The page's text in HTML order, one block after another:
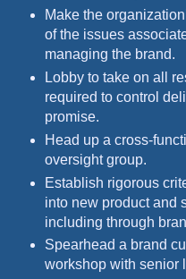
Make the
of the issues
managing the brand.
Lobby to take on all
required to control
promise.
Head up a cross-
oversight group.
Establish rigorous
into new product and
including through
Spearhead a brand
workshop with senior